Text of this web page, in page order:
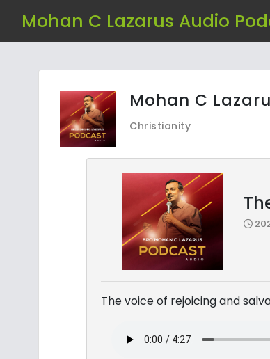
Mohan C Lazarus Audio
Mohan C
Christianity
The voice of rejoicing and